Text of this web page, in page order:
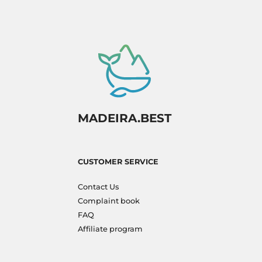
MADEIRA.BEST
CUSTOMER SERVICE
Contact Us
Complaint book
FAQ
Affiliate program